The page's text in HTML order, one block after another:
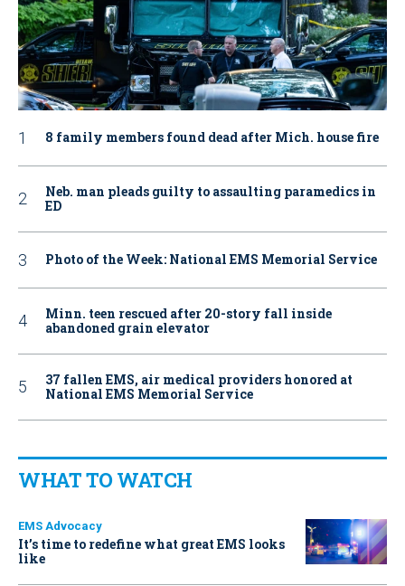
8 family members found dead after Mich. house fire
Neb. man pleads guilty to assaulting paramedics in
ED
Photo of the Week: National EMS Memorial Service
Minn. teen rescued after 20-story fall inside
abandoned grain elevator
37 fallen EMS, air medical providers honored at
National EMS Memorial Service
WHAT TO WATCH
EMS Advocacy
It’s time to redefine what great EMS looks
like